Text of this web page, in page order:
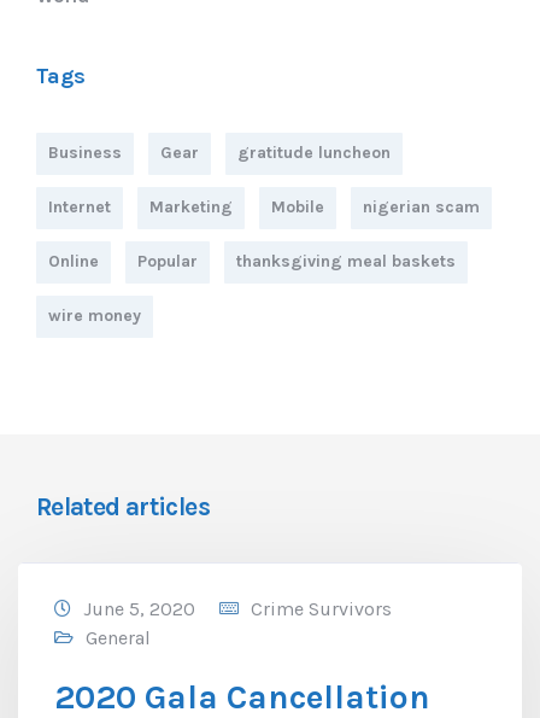
Tags
Business Gear gratitude luncheon
Internet Marketing Mobile nigerian scam
Online Popular thanksgiving meal baskets
wire money
Related articles
June 5, 2020
Crime Survivors
General
2020 Gala Cancellation